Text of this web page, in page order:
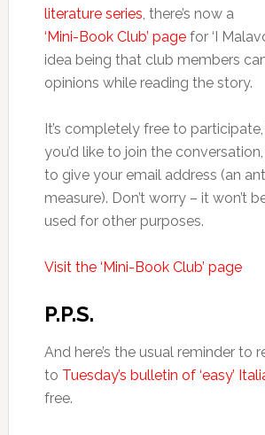
literature series, there’s now a
‘Mini-Book Club’ pagefor ‘I
idea being that club members
opinions while reading the story.
It’s completely free to
you’d like to join the conversation,
to give your email address (an
measure). Don’t worry – it won’t
used for other purposes.
Visit the ‘Mini-Book Club’ page
P.P.S.
And here’s the usual reminder to
to Tuesday’s bulletin of ‘easy’
free.